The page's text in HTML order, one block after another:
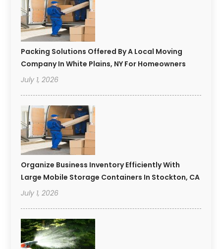
Packing Solutions Offered By A Local Moving
Company In White Plains, NY For Homeowners
July 1, 2026
Organize Business Inventory Efficiently With
Large Mobile Storage Containers In Stockton, CA
July 1, 2026